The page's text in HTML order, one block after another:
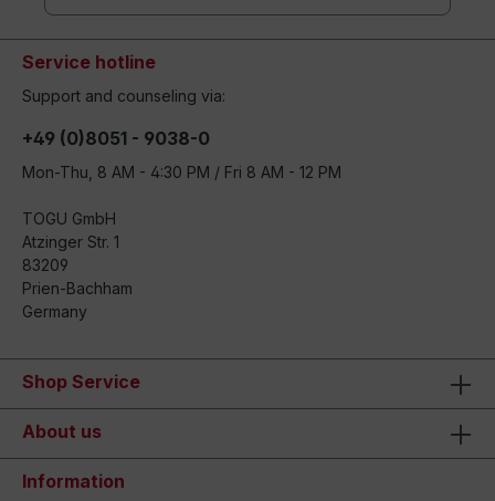
Service hotline
Support and counseling via:
+49 (0)8051 - 9038-0
Mon-Thu, 8 AM - 4:30 PM / Fri 8 AM - 12 PM
TOGU GmbH
Atzinger Str. 1
83209
Prien-Bachham
Germany
Shop Service
About us
Information